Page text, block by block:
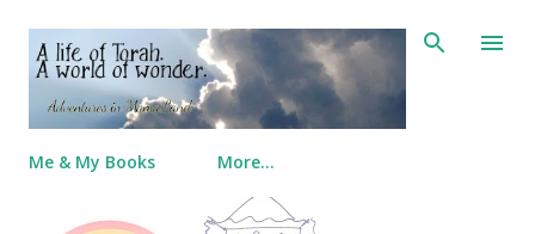
Skip to main content
Me & My Books More…